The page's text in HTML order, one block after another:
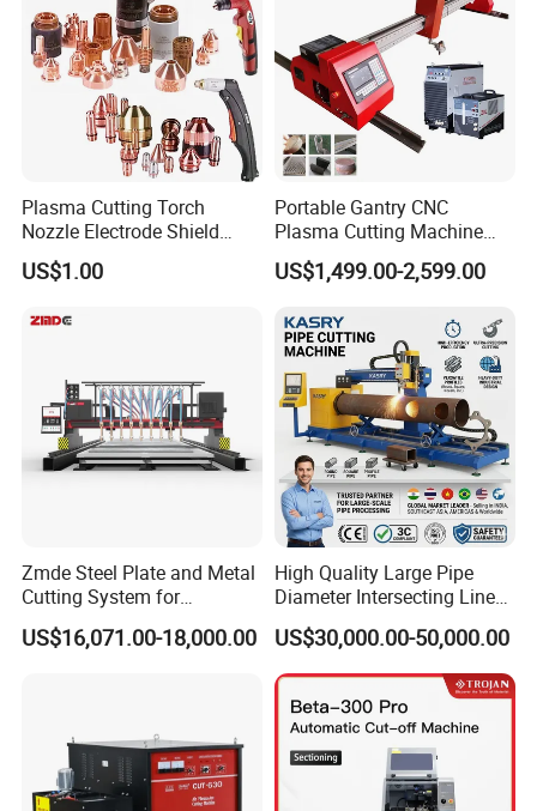
Plasma Cutting Torch
Nozzle Electrode Shield
Retaining Cap Swirl Ring for
Lincoln/Kjellberg/Thermal
Consumable
US$1.00
Portable Gantry CNC
Plasma Cutting Machine
Flame Cutting Price with
200AMP Plasma Cutter for
US$1,499.00-2,599.00
Zmde Steel Plate and Metal
Cutting System for
Industrial Use
US$16,071.00-18,000.00
High Quality Large Pipe
Diameter Intersecting Line
CNC Pipe Flame/Plasma
Cutting Machine
US$30,000.00-50,000.00